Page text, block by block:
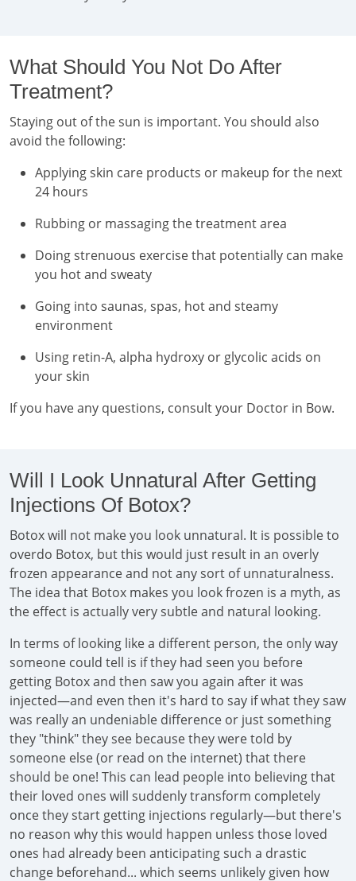
What Should You Not Do After
Treatment?
Staying out of the sun is important. You should also
avoid the following:
Applying skin care products or makeup for the next
24 hours
Rubbing or massaging the treatment area
Doing strenuous exercise that potentially can make
you hot and sweaty
Going into saunas, spas, hot and steamy
environment
Using retin-A, alpha hydroxy or glycolic acids on
your skin
If you have any questions, consult your Doctor in Bow.
Will I Look Unnatural After Getting
Injections Of Botox?
Botox will not make you look unnatural. It is possible to
overdo Botox, but this would just result in an overly
frozen appearance and not any sort of unnaturalness.
The idea that Botox makes you look frozen is a myth, as
the effect is actually very subtle and natural looking.
In terms of looking like a different person, the only way
someone could tell is if they had seen you before
getting Botox and then saw you again after it was
injected—and even then it's hard to say if what they saw
was really an undeniable difference or just something
they "think" they see because they were told by
someone else (or read on the internet) that there
should be one! This can lead people into believing that
their loved ones will suddenly transform completely
once they start getting injections regularly—but there's
no reason why this would happen unless those loved
ones had already been anticipating such a drastic
change beforehand... which seems unlikely given how